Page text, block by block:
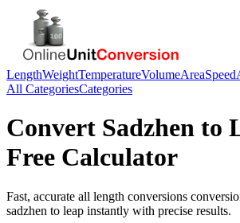
LengthWeightTemperatureVolumeAreaSpeed
All CategoriesCategories
Convert Sadzhen to
Free Calculator
Fast, accurate all length conversions
sadzhen to leap instantly with precise results.